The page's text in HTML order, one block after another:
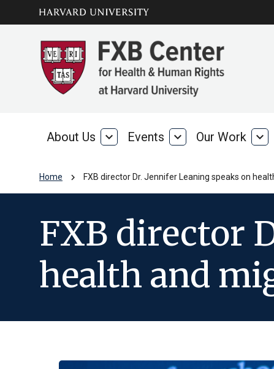
content
arrow_circle_down
About Us
About
expand_more Events Events
expand_more Our Work
Our
expand_more
Home chevron_right FXB director Dr. Jennifer Leaning speaks on
FXB director
health and